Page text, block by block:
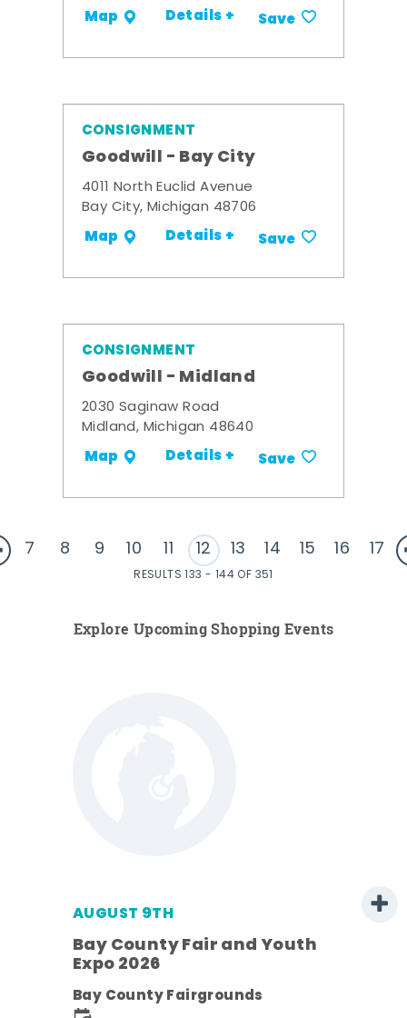
Map Details + Save
CONSIGNMENT
Goodwill - Bay City
4011 North Euclid Avenue
Bay City, Michigan 48706
Map Details + Save
CONSIGNMENT
Goodwill - Midland
2030 Saginaw Road
Midland, Michigan 48640
Map Details + Save
7 8 9 10 11 12 13 14 15 16 17
RESULTS 133 - 144 OF 351
Explore Upcoming Shopping Events
AUGUST 9TH
Bay County Fair and Youth
Expo 2026
Bay County Fairgrounds